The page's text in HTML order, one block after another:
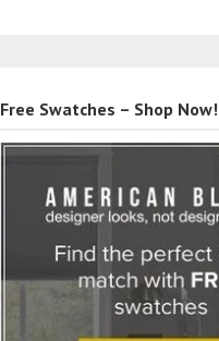
Free Swatches – Shop Now!